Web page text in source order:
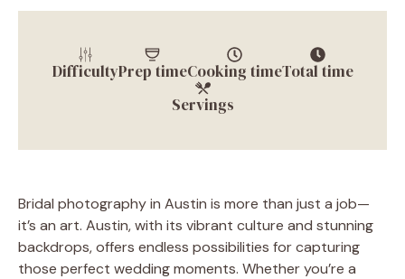
DifficultyPrep timeCooking timeTotal time
Servings
Bridal photography in Austin is more than just a job—
it’s an art. Austin, with its vibrant culture and stunning
backdrops, offers endless possibilities for capturing
those perfect wedding moments. Whether you’re a